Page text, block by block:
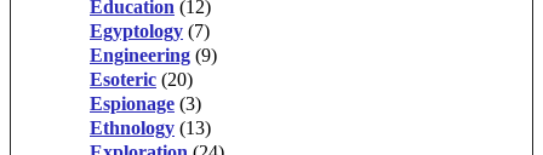
Education (12)
Egyptology (7)
Engineering (9)
Esoteric (20)
Espionage (3)
Ethnology (13)